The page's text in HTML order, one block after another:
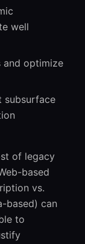
well
and optimize
subsurface
of legacy
based
vs.
based) can
to